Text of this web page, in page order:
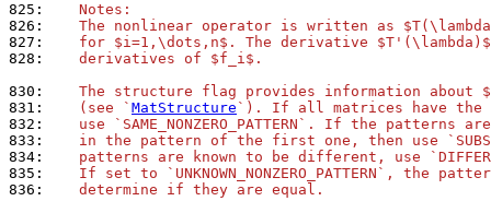
825:
   Notes:
826:
The nonlinear operator is written as
827:
for $i=1,\dots,n$. The derivative
828:
   derivatives of $f_i$.
830:
The structure flag provides information about
831:
   (see `
MatStructure `). If all matrices have the
832:
use `SAME_NONZERO_PATTERN`. If the patterns
833:
in the pattern of the first one, then use
834:
patterns are known to be different, use
835:
If set to `UNKNOWN_NONZERO_PATTERN`, the
836:
   determine if they are equal.